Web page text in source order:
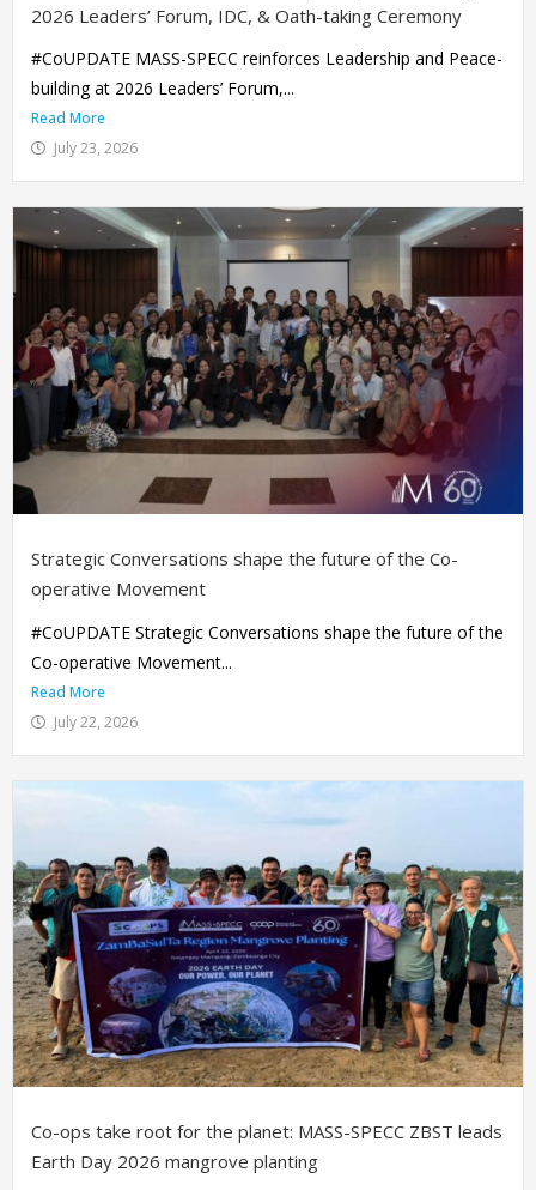
2026 Leaders’ Forum, IDC, & Oath-taking Ceremony
#CoUPDATE MASS-SPECC reinforces Leadership and Peace-
building at 2026 Leaders’ Forum,...
Read More
July 23, 2026
Strategic Conversations shape the future of the Co-
operative Movement
#CoUPDATE Strategic Conversations shape the future of the
Co-operative Movement...
Read More
July 22, 2026
Co-ops take root for the planet: MASS-SPECC ZBST leads
Earth Day 2026 mangrove planting